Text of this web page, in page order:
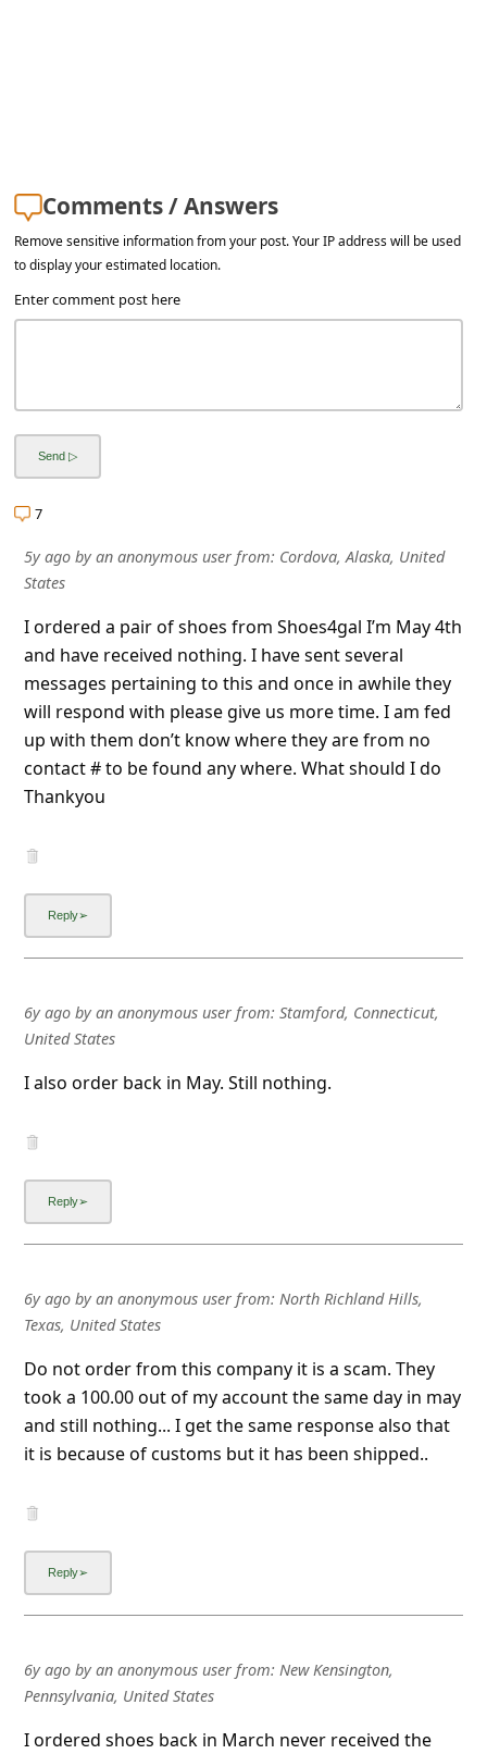
Comments / Answers
Remove sensitive information from your post. Your IP address will be used
to display your estimated location.
Enter comment post here
7
5y agoby an anonymous userfrom: Cordova, Alaska, United
States
I ordered a pair of shoes from Shoes4gal I’m May 4th
and have received nothing. I have sent several
messages pertaining to this and once in awhile they
will respond with please give us more time. I am fed
up with them don’t know where they are from no
contact # to be found any where. What should I do
Thankyou
6y agoby an anonymous userfrom: Stamford, Connecticut,
United States
I also order back in May. Still nothing.
6y agoby an anonymous userfrom: North Richland Hills,
Texas, United States
Do not order from this company it is a scam. They
took a 100.00 out of my account the same day in may
and still nothing... I get the same response also that
it is because of customs but it has been shipped..
6y agoby an anonymous userfrom: New Kensington,
Pennsylvania, United States
I ordered shoes back in March never received the
e
e